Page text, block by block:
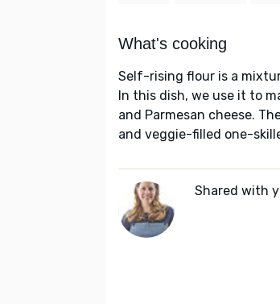
What's cooking
Self-rising flour is a
In this dish, we use it to
and Parmesan cheese.
and veggie-filled one-
Shared with